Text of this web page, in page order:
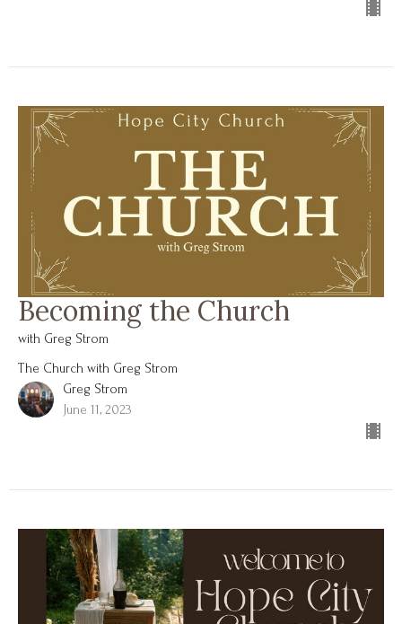
Becoming the Church
with Greg Strom
The Church with Greg Strom
Greg Strom
June 11, 2023